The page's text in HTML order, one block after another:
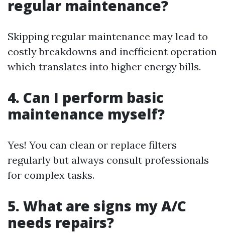
regular maintenance?
Skipping regular maintenance may lead to
costly breakdowns and inefficient operation
which translates into higher energy bills.
4. Can I perform basic
maintenance myself?
Yes! You can clean or replace filters
regularly but always consult professionals
for complex tasks.
5. What are signs my A/C
needs repairs?